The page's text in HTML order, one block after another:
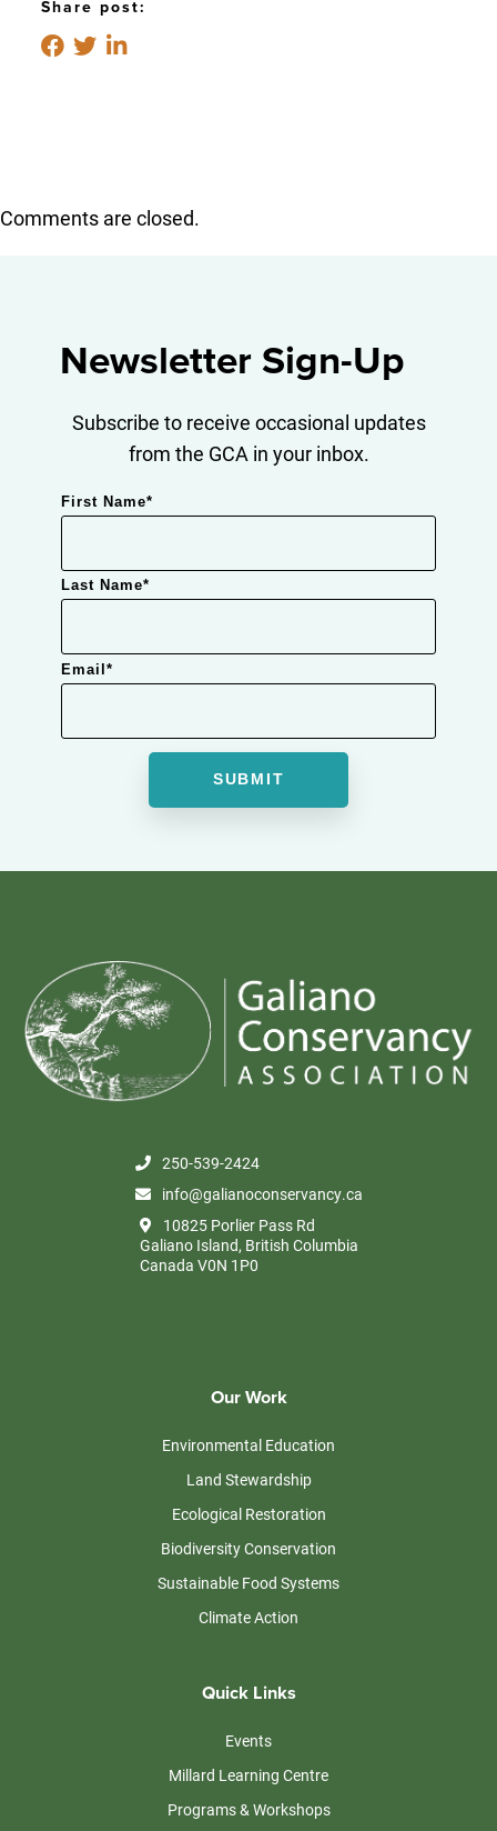
Share post:
Comments are closed.
Newsletter Sign-Up
Subscribe to receive occasional updates
from the GCA in your inbox.
First Name*
Last Name*
Email *
250-539-2424
info@galianoconservancy.ca
10825 Porlier Pass Rd
Galiano Island, British Columbia
Canada V0N 1P0
Our Work
Environmental Education
Land Stewardship
Ecological Restoration
Biodiversity Conservation
Sustainable Food Systems
Climate Action
Quick Links
Events
Millard Learning Centre
Programs & Workshops